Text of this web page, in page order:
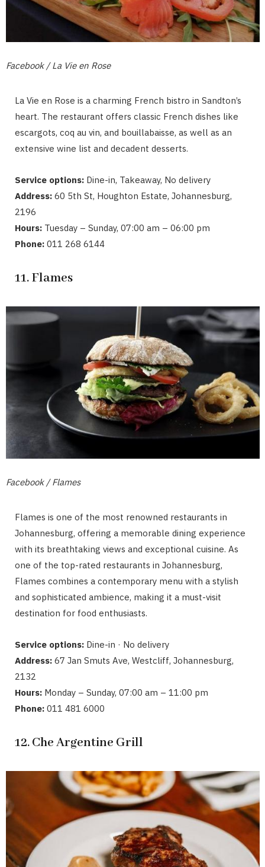
Facebook / La Vie en Rose
La Vie en Rose is a charming French bistro in Sandton’s
heart. The restaurant offers classic French dishes like
escargots, coq au vin, and bouillabaisse, as well as an
extensive wine list and decadent desserts.
Service options: Dine-in, Takeaway, No delivery
Address: 60 5th St, Houghton Estate, Johannesburg,
2196
Hours: Tuesday – Sunday, 07:00 am – 06:00 pm
Phone: 011 268 6144
11. Flames
Facebook / Flames
Flames is one of the most renowned restaurants in
Johannesburg, offering a memorable dining experience
with its breathtaking views and exceptional cuisine. As
one of the top-rated restaurants in Johannesburg,
Flames combines a contemporary menu with a stylish
and sophisticated ambience, making it a must-visit
destination for food enthusiasts.
Service options: Dine-in · No delivery
Address: 67 Jan Smuts Ave, Westcliff, Johannesburg,
2132
Hours: Monday – Sunday, 07:00 am – 11:00 pm
Phone: 011 481 6000
12. Che Argentine Grill